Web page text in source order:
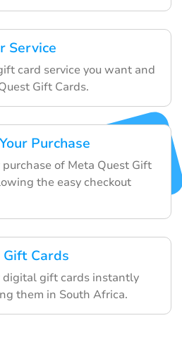
Service
card service you want and
Gift Cards.
Purchase
purchase of Meta Quest Gift
the easy checkout
Gift Cards
digital gift cards instantly
them in South Africa.